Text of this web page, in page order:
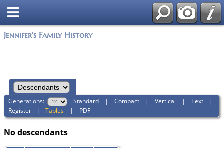
Jennifer's Family History
Generations: Standard |Compact |Vertical |Text |
Register |Tables | PDF
No descendants